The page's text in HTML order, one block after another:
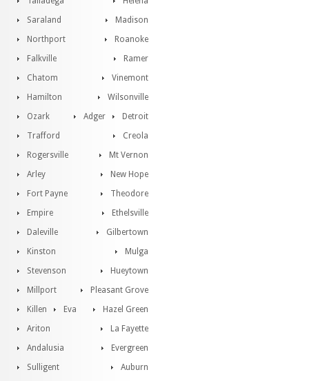
Madison
Saraland
Roanoke
Northport
Ramer
Falkville
Vinemont
Chatom
Wilsonville
Hamilton
Detroit
Ozark
Adger
Trafford
Creola
Rogersville
Mt Vernon
Arley
New Hope
Fort Payne
Theodore
Empire
Ethelsville
Daleville
Gilbertown
Kinston
Mulga
Stevenson
Hueytown
Millport
Pleasant Grove
Killen
Hazel Green
Eva
La Fayette
Ariton
Evergreen
Andalusia
Auburn
Sulligent